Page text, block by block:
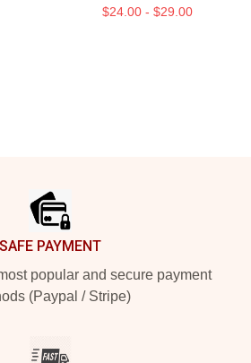
$24.00 - $29.00
SAFE PAYMENT
popular and secure payment
(Paypal / Stripe)